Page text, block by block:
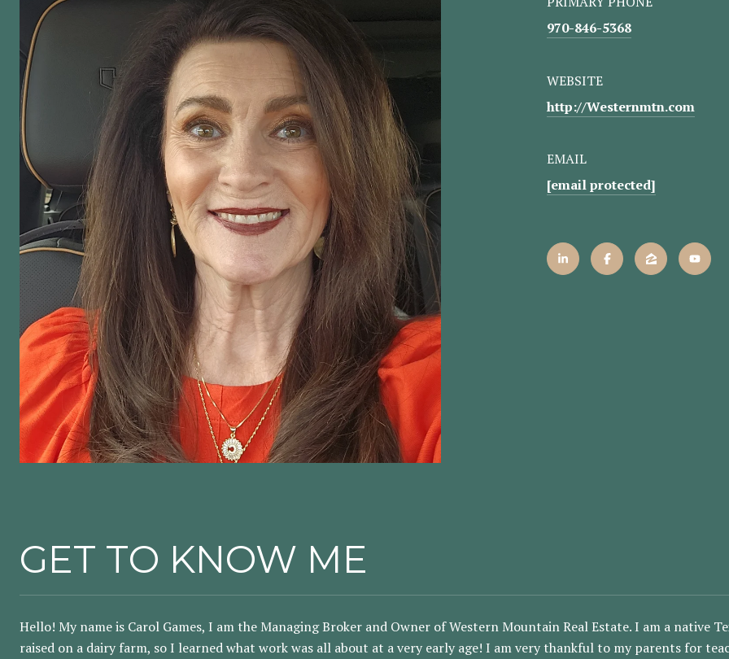
970-846-5368
WEBSITE
http://Westernmtn.com
EMAIL
[email protected]
GET TO KNOW ME
Hello! My name is Carol Games, I am the Managing Broker and Owner of Western Mountain Real Estate. I am a native
raised on a dairy farm, so I learned what work was all about at a very early age! I am very thankful to my parents for